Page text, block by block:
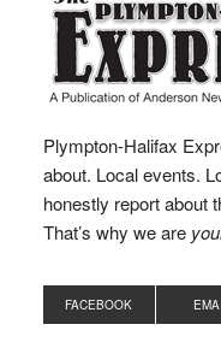
Training Class
#BW38 represent the
fire departments of
Bourne, Braintree,
Cohasset, Duxbury,
Plympton-Halifax
about. Local events.
honestly report about
That’s why we are
FACEBOOK